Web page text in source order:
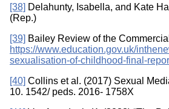
[38] Delahunty, Isabella, and Kate
(Rep.)
[39] Bailey Review of the
https://www.education.gov.uk/
sexualisation-of-childhood-final-
[40] Collins et al. (2017) Sexual
10. 1542/ peds. 2016- 1758X